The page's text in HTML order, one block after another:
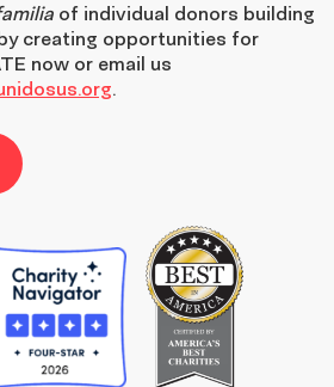
of individual donors building
creating opportunities for
now or email us
.